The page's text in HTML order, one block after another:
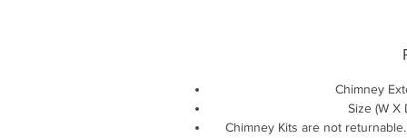
Chimney
Size (W X
Chimney Kits are not